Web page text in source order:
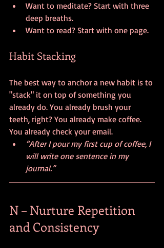
Want to meditate? Start with three
deep breaths.
Want to read? Start with one page.
Habit Stacking
The best way to anchor a new habit is to
"stack" it on top of something you
already do. You already brush your
teeth, right? You already make coffee.
You already check your email.
“After I pour my first cup of coffee, I
will write one sentence in my
journal.”
N – Nurture Repetition
and Consistency